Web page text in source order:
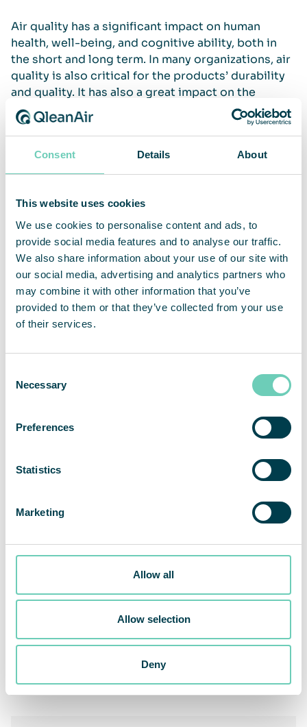
Consent Details About
This website uses cookies
We use cookies to personalise content and ads, to
provide social media features and to analyse our traffic.
We also share information about your use of our site with
our social media, advertising and analytics partners who
may combine it with other information that you’ve
provided to them or that they’ve collected from your use
of their services.
Selection
Necessary
Preferences
Statistics
Marketing
Allow all
Allow selection
Deny
Air quality has a significant impact on human
health, well-being, and cognitive ability, both in
the short and long term. In many organizations, air
quality is also critical for the products’ durability
and quality. It has also a great impact on the
efficiency of various processes. This is why
QleanAir provides air cleaning solutions for most
WHO on air pollution
European Commision on Environment and
Quality of Life
How does air pollution affect your health?
Next